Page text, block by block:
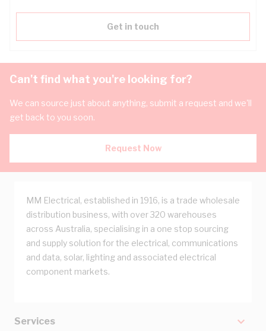
Get in touch
Can't find what you're looking for?
We can source just about anything, submit a request and we'll
get back to you soon.
Request Now
MM Electrical, established in 1916, is a trade wholesale
distribution business, with over 320 warehouses
across Australia, specialising in a one stop sourcing
and supply solution for the electrical, communications
and data, solar, lighting and associated electrical
component markets.
Services